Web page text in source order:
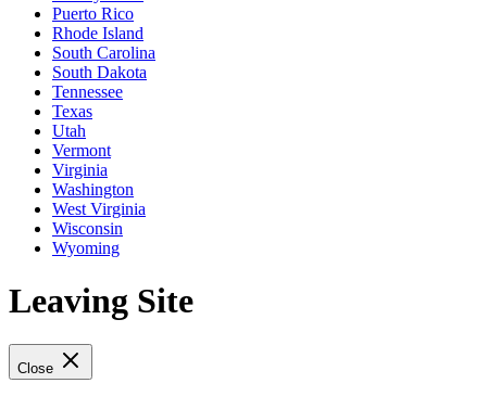
Puerto Rico
Rhode Island
South Carolina
South Dakota
Tennessee
Texas
Utah
Vermont
Virginia
Washington
West Virginia
Wisconsin
Wyoming
Leaving Site
Close